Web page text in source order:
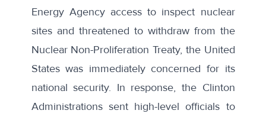
Energy Agency access to inspect nuclear
sites and threatened to withdraw from the
Nuclear Non-Proliferation Treaty, the United
States was immediately concerned for its
national security. In response, the Clinton
Administrations sent high-level officials to